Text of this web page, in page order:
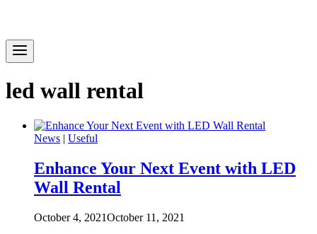
led wall rental
News | Useful
Enhance Your Next Event with LED
Wall Rental
October 4, 2021October 11, 2021